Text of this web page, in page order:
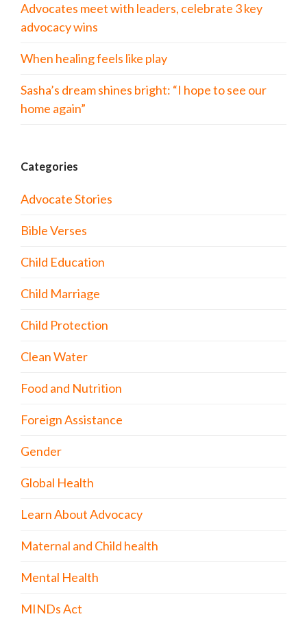
Advocates meet with leaders, celebrate 3 key
advocacy wins
When healing feels like play
Sasha’s dream shines bright: “I hope to see our
home again”
Categories
Advocate Stories
Bible Verses
Child Education
Child Marriage
Child Protection
Clean Water
Food and Nutrition
Foreign Assistance
Gender
Global Health
Learn About Advocacy
Maternal and Child health
Mental Health
MINDs Act